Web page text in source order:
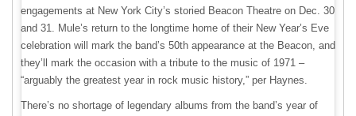
engagements at New York City’s storied Beacon Theatre on Dec. 30
and 31. Mule’s return to the longtime home of their New Year’s Eve
celebration will mark the band’s 50th appearance at the Beacon, and
they’ll mark the occasion with a tribute to the music of 1971 –
“arguably the greatest year in rock music history,” per Haynes.
There’s no shortage of legendary albums from the band’s year of